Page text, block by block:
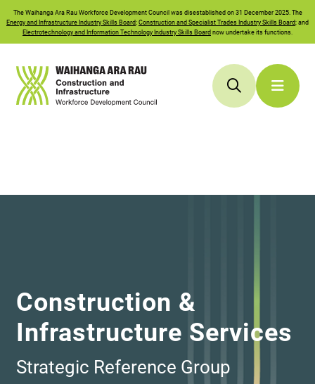
TheWaihanga Ara RauWorkforce Development Council was disestablished on 31 December 2025. The
Energy and Infrastructure Industry Skills Board;Construction and Specialist Trades Industry Skills Board; and
Electrotechnology and Information Technology Industry Skills Boardnow undertake its functions.
Construction &
Infrastructure Services
Strategic Reference Group